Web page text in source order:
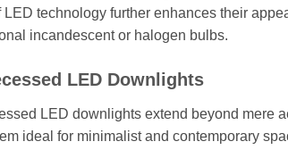
technology further enhances their
incandescent or halogen bulbs.
LED Downlights
LED downlights extend beyond mere
ideal for minimalist and contemporary